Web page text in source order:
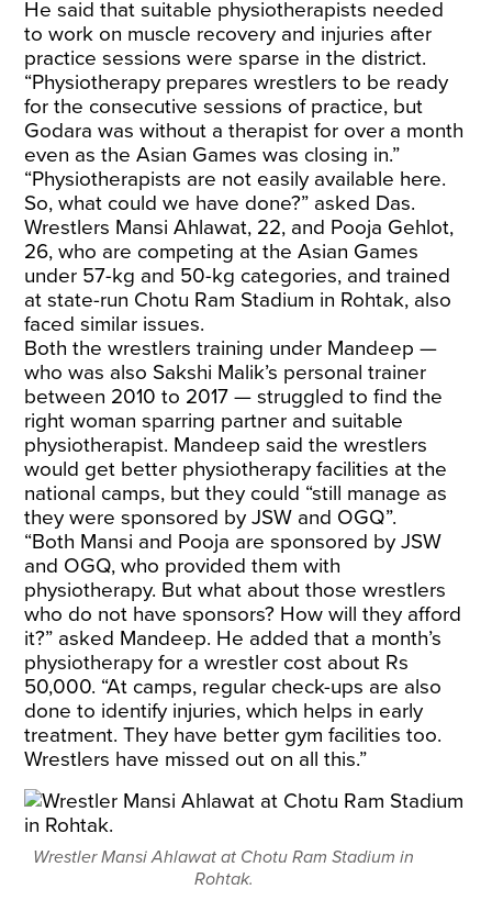
He said that suitable physiotherapists needed
to work on muscle recovery and injuries after
practice sessions were sparse in the district.
“Physiotherapy prepares wrestlers to be ready
for the consecutive sessions of practice, but
Godara was without a therapist for over a month
even as the Asian Games was closing in.”
“Physiotherapists are not easily available here.
So, what could we have done?” asked Das.
Wrestlers Mansi Ahlawat, 22, and Pooja Gehlot,
26, who are competing at the Asian Games
under 57-kg and 50-kg categories, and trained
at state-run Chotu Ram Stadium in Rohtak, also
faced similar issues.
Both the wrestlers training under Mandeep —
who was also Sakshi Malik’s personal trainer
between 2010 to 2017 — struggled to find the
right woman sparring partner and suitable
physiotherapist. Mandeep said the wrestlers
would get better physiotherapy facilities at the
national camps, but they could “still manage as
they were sponsored by JSW and OGQ”.
“Both Mansi and Pooja are sponsored by JSW
and OGQ, who provided them with
physiotherapy. But what about those wrestlers
who do not have sponsors? How will they afford
it?” asked Mandeep. He added that a month’s
physiotherapy for a wrestler cost about Rs
50,000. “At camps, regular check-ups are also
done to identify injuries, which helps in early
treatment. They have better gym facilities too.
Wrestlers have missed out on all this.”
Wrestler Mansi Ahlawat at Chotu Ram Stadium in
Rohtak.